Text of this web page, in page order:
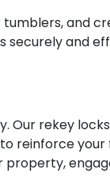
and
and
rekey
reinforce